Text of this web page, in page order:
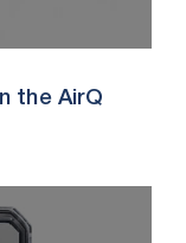
the AirQ